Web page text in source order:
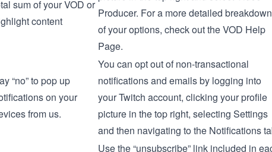
sum of your VOD or
content
Producer. For a more detailed breakdown
of your options, check out theVOD Help
Page.
“no” to pop up
on your
from us.
You can opt out of non-transactional
notifications and emails by logging into
your Twitch account, clicking your profile
picture in the top right, selecting Settings
and then navigating to the Notifications
Use the “unsubscribe” link included in